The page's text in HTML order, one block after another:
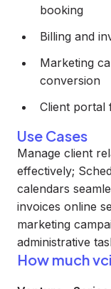
booking
Billing and
Marketing
conversion
Client portal
Use Cases
Manage client
effectively;
calendars
invoices online
marketing
administrative
How much